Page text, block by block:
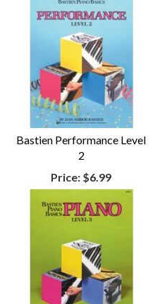
Bastien Performance Level
2
Price: $6.99